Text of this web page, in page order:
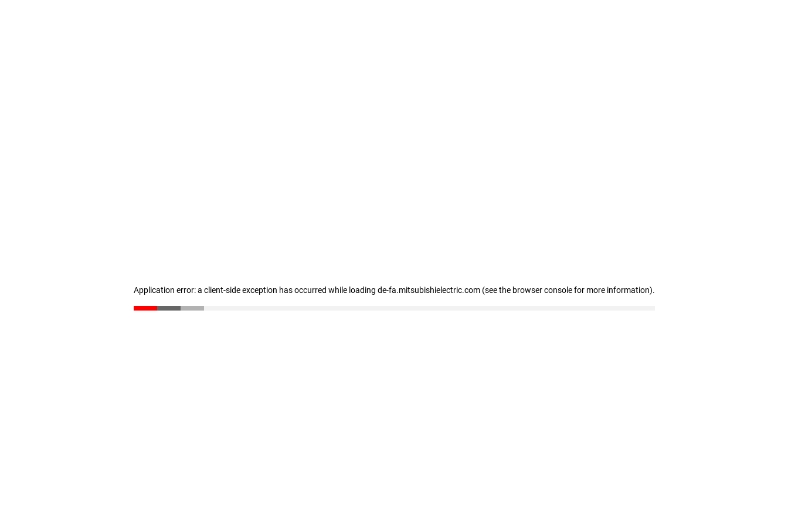
Application error: a client-side exception has occurred while loading de-fa.mitsubishielectric.com (see the browser console for more information).